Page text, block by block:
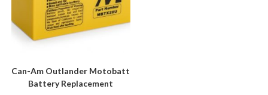
Can-Am Outlander Motobatt
Battery Replacement